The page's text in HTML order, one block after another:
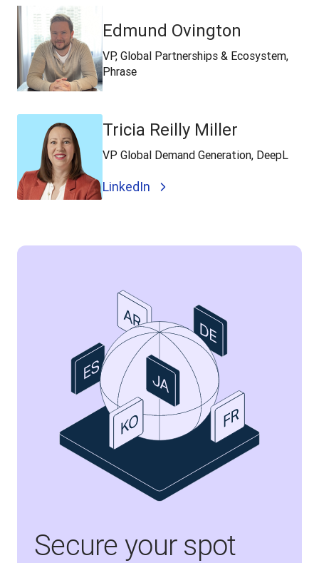
Edmund Ovington
VP, Global Partnerships & Ecosystem,
Phrase
Tricia Reilly Miller
VP Global Demand Generation, DeepL
LinkedIn
Secure your spot